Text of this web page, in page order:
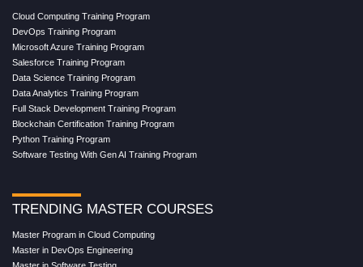
Cloud Computing Training Program
DevOps Training Program
Microsoft Azure Training Program
Salesforce Training Program
Data Science Training Program
Data Analytics Training Program
Full Stack Development Training Program
Blockchain Certification Training Program
Python Training Program
Software Testing With Gen AI Training Program
TRENDING MASTER COURSES
Master Program in Cloud Computing
Master in DevOps Engineering